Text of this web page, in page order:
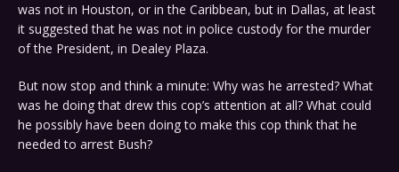
was not in Houston, or in the Caribbean, but in Dallas, at least
it suggested that he was not in police custody for the murder
of the President, in Dealey Plaza.
But now stop and think a minute: Why was he arrested? What
was he doing that drew this cop’s attention at all? What could
he possibly have been doing to make this cop think that he
needed to arrest Bush?